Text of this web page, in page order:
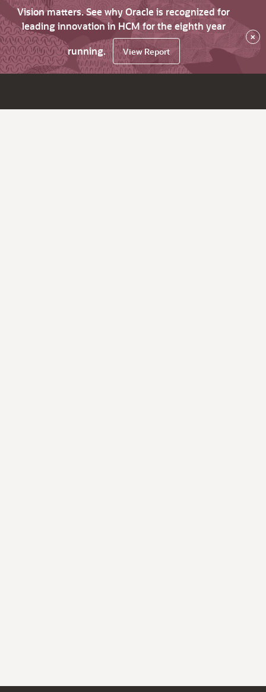
Vision matters. See why Oracle is recognized for
leading innovation in HCM for the eighth year
running.
View Report
×